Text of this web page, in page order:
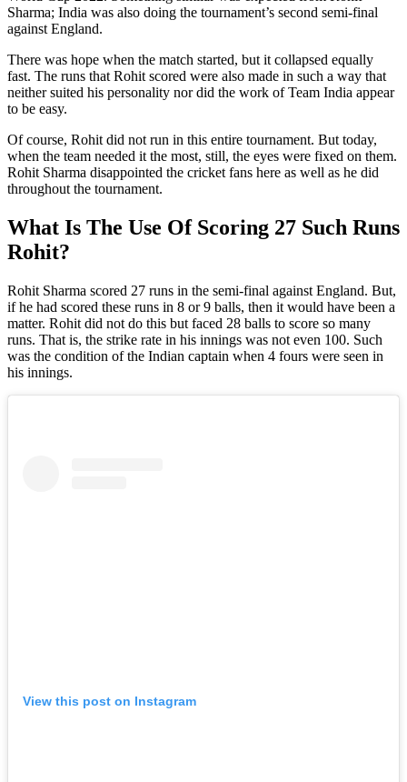
Sharma; India was also doing the tournament’s second semi-final
against England.
There was hope when the match started, but it collapsed equally
fast. The runs that Rohit scored were also made in such a way that
neither suited his personality nor did the work of Team India appear
to be easy.
Of course, Rohit did not run in this entire tournament. But today,
when the team needed it the most, still, the eyes were fixed on them.
Rohit Sharma disappointed the cricket fans here as well as he did
throughout the tournament.
What Is The Use Of Scoring 27 Such Runs
Rohit?
Rohit Sharma scored 27 runs in the semi-final against England. But,
if he had scored these runs in 8 or 9 balls, then it would have been a
matter. Rohit did not do this but faced 28 balls to score so many
runs. That is, the strike rate in his innings was not even 100. Such
was the condition of the Indian captain when 4 fours were seen in
his innings.
View this post on Instagram